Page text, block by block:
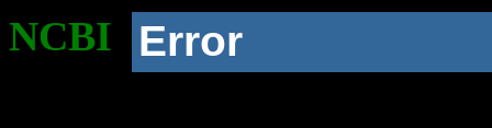
NCBI Error